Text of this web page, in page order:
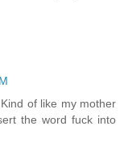
of like my mother
the word fuck into